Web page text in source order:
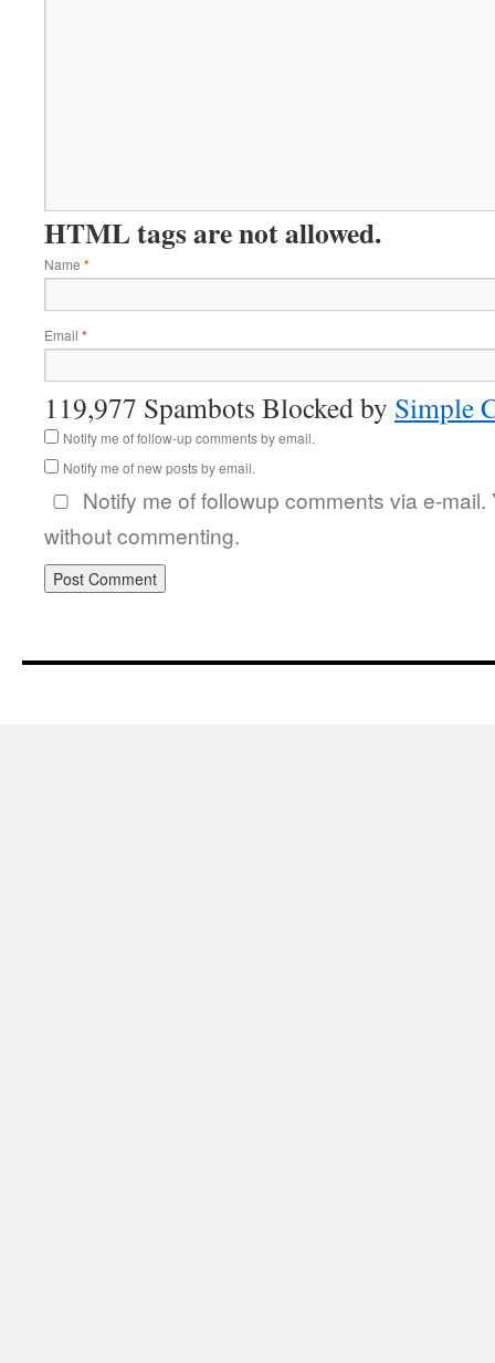
HTML tags are not allowed.
Name *
Email *
119,977 Spambots Blocked by Simple
Notify me of follow-up comments by email.
Notify me of new posts by email.
Notify me of followup comments via e-
without commenting.